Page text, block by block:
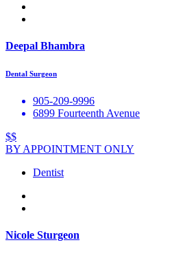
Deepal Bhambra
Dental Surgeon
905-209-9996
6899 Fourteenth Avenue
$$
BY APPOINTMENT ONLY
Dentist
Nicole Sturgeon